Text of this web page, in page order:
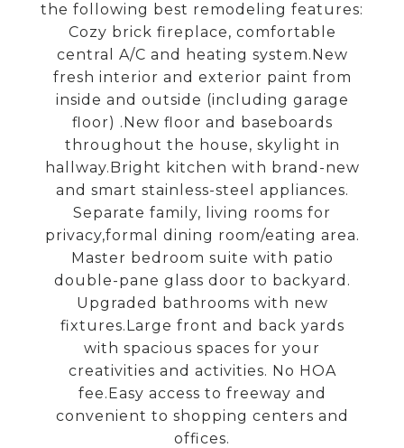
the following best remodeling features:
Cozy brick fireplace, comfortable
central A/C and heating system.New
fresh interior and exterior paint from
inside and outside (including garage
floor) .New floor and baseboards
throughout the house, skylight in
hallway.Bright kitchen with brand-new
and smart stainless-steel appliances.
Separate family, living rooms for
privacy,formal dining room/eating area.
Master bedroom suite with patio
double-pane glass door to backyard.
Upgraded bathrooms with new
fixtures.Large front and back yards
with spacious spaces for your
creativities and activities. No HOA
fee.Easy access to freeway and
convenient to shopping centers and
offices.